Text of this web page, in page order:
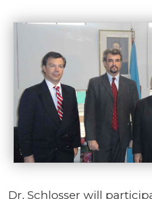
Dr. Schlosser will